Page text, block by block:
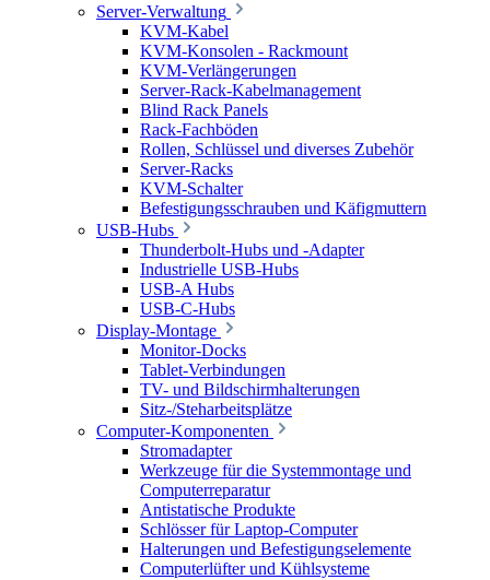
Server-Verwaltung
KVM-Kabel
KVM-Konsolen - Rackmount
KVM-Verlängerungen
Server-Rack-Kabelmanagement
Blind Rack Panels
Rack-Fachböden
Rollen, Schlüssel und diverses Zubehör
Server-Racks
KVM-Schalter
Befestigungsschrauben und Käfigmuttern
USB-Hubs
Thunderbolt-Hubs und -Adapter
Industrielle USB-Hubs
USB-A Hubs
USB-C-Hubs
Display-Montage
Monitor-Docks
Tablet-Verbindungen
TV- und Bildschirmhalterungen
Sitz-/Steharbeitsplätze
Computer-Komponenten
Stromadapter
Werkzeuge für die Systemmontage und
Computerreparatur
Antistatische Produkte
Schlösser für Laptop-Computer
Halterungen und Befestigungselemente
Computerlüfter und Kühlsysteme